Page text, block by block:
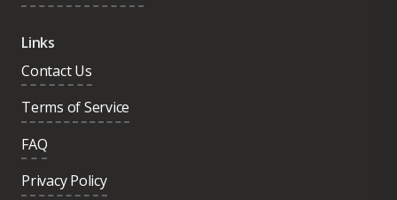
Links
Contact Us
Terms of Service
FAQ
Privacy Policy